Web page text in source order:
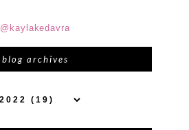
@kaylakedavra
blog archives